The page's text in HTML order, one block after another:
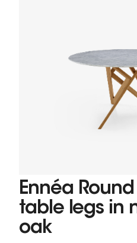
Ennéa
table legs in
oak